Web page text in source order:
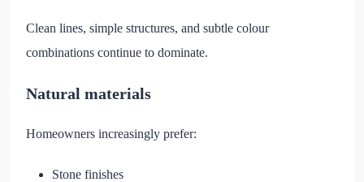
Clean lines, simple structures, and subtle colour
combinations continue to dominate.
Natural materials
Homeowners increasingly prefer:
Stone finishes